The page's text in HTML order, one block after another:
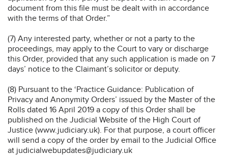
document from this file must be dealt with in accordance
with the terms of that Order.”
(7) Any interested party, whether or not a party to the
proceedings, may apply to the Court to vary or discharge
this Order, provided that any such application is made on 7
days’ notice to the Claimant’s solicitor or deputy.
(8) Pursuant to the ‘Practice Guidance: Publication of
Privacy and Anonymity Orders’ issued by the Master of the
Rolls dated 16 April 2019 a copy of this Order shall be
published on the Judicial Website of the High Court of
Justice (www.judiciary.uk). For that purpose, a court officer
will send a copy of the order by email to the Judicial Office
at judicialwebupdates@judiciary.uk